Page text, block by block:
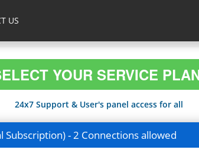
US
YOUR SERVICE
24x7 Support & User's panel access for all
- 2 Connections allowed